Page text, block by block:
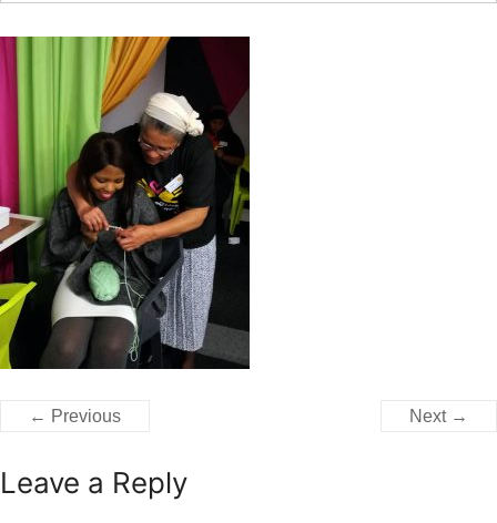
← Previous Next →
Leave a Reply